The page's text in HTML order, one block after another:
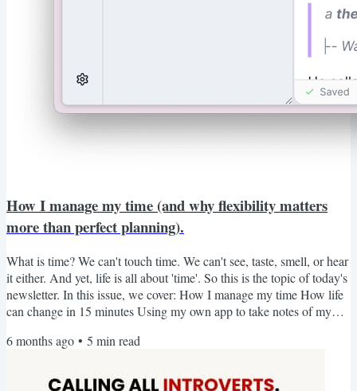
How I manage my time (and why flexibility matters
more than perfect planning).
What is time? We can't touch time. We can't see, taste, smell, or hear
it either. And yet, life is all about 'time'. So this is the topic of today's
newsletter. In this issue, we cover: How I manage my time How life
can change in 15 minutes Using my own app to take notes of my
manage my time When people learn that I am running a business
you do it? Now that he is...
6 months ago • 5 min read